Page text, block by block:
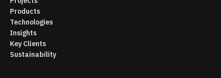
Products
Technologies
Insights
Key Clients
Sustainability